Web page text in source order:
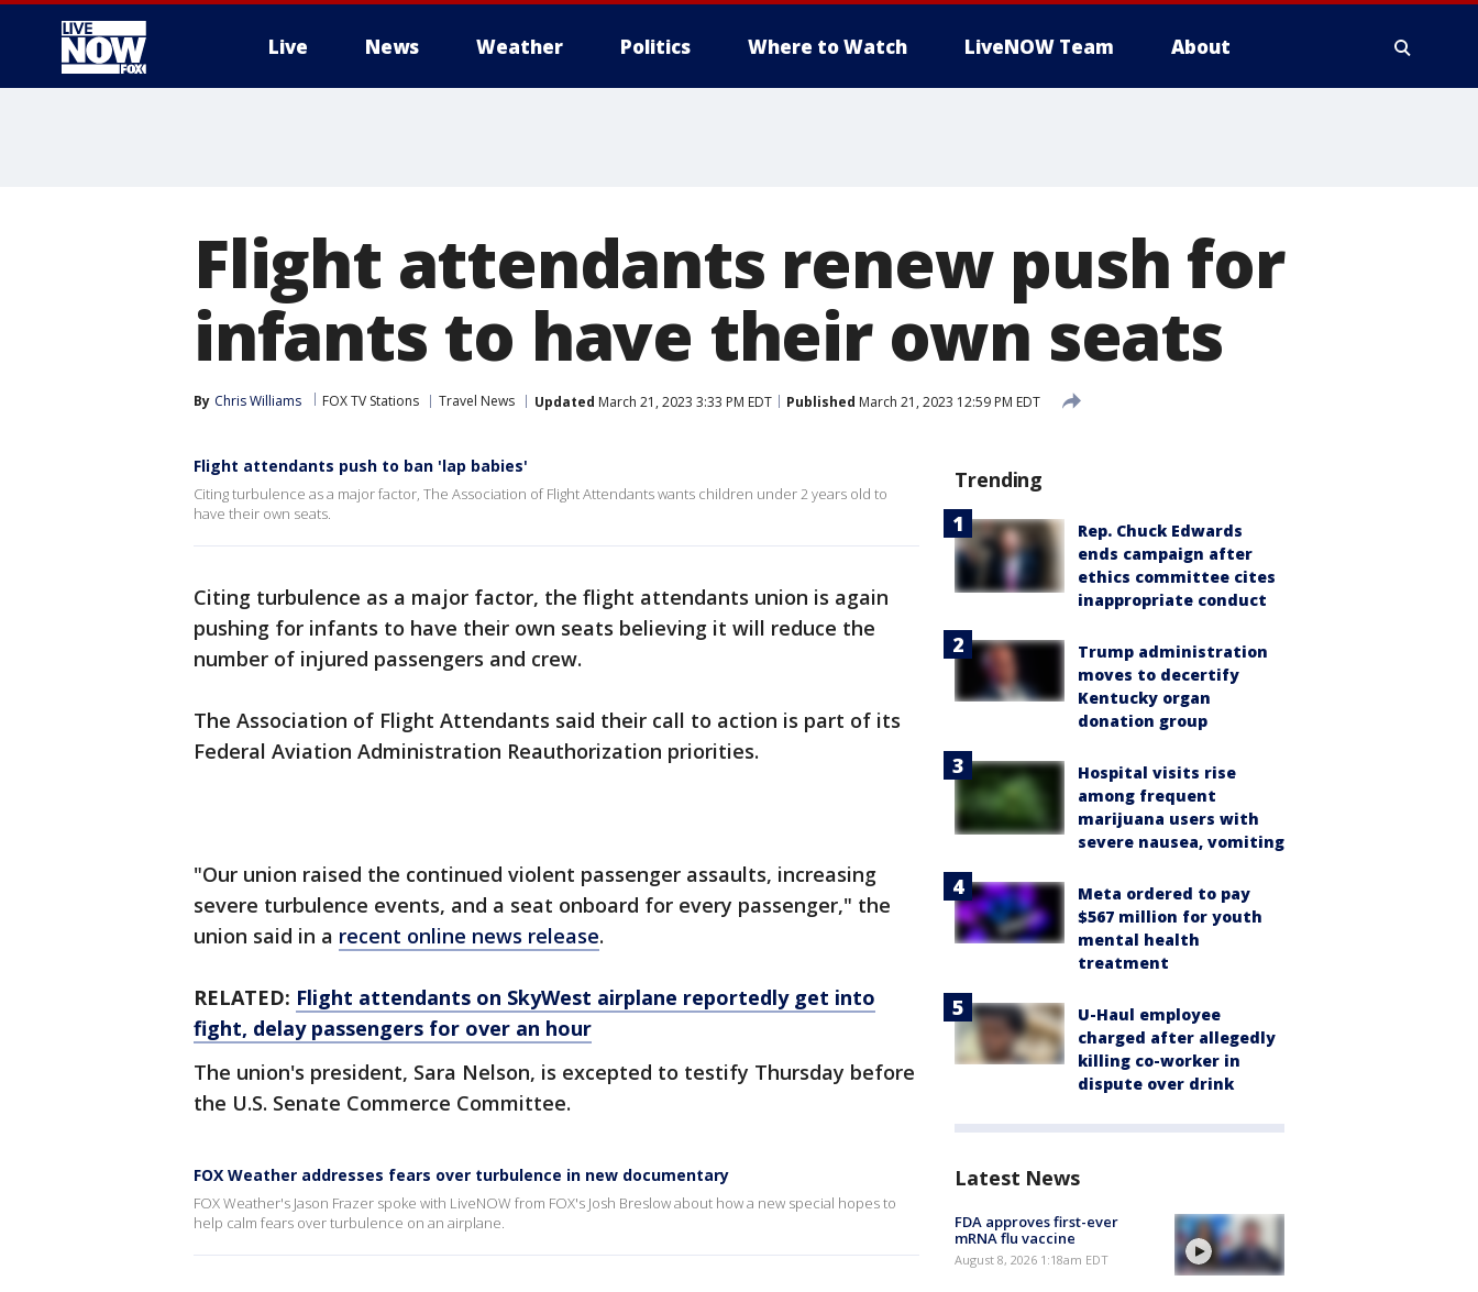
Live News Weather Politics Where to Watch LiveNOW Team About
Flight attendants renew push for
infants to have their own seats
By Chris Williams FOX TV Stations Travel News Updated March 21, 2023 3:33 PM EDT Published March 21, 2023 12:59 PM EDT
Flight attendants push to ban 'lap babies'
Citing turbulence as a major factor, The Association of Flight Attendants wants children under 2 years old to
have their own seats.
Citing turbulence as a major factor, the flight attendants union is again
pushing for infants to have their own seats believing it will reduce the
number of injured passengers and crew.
The Association of Flight Attendants said their call to action is part of its
Federal Aviation Administration Reauthorization priorities.
"Our union raised the continued violent passenger assaults, increasing
severe turbulence events, and a seat onboard for every passenger," the
union said in a recent online news release.
RELATED: Flight attendants on SkyWest airplane reportedly get into
fight, delay passengers for over an hour
The union's president, Sara Nelson, is excepted to testify Thursday before
the U.S. Senate Commerce Committee.
FOX Weather addresses fears over turbulence in new documentary
FOX Weather's Jason Frazer spoke with LiveNOW from FOX's Josh Breslow about how a new special hopes to
help calm fears over turbulence on an airplane.
Trending
Rep. Chuck Edwards
ends campaign after
ethics committee cites
inappropriate conduct
Trump administration
moves to decertify
Kentucky organ
donation group
Hospital visits rise
among frequent
marijuana users with
severe nausea, vomiting
Meta ordered to pay
$567 million for youth
mental health
treatment
U-Haul employee
charged after allegedly
killing co-worker in
dispute over drink
Latest News
FDA approves first-ever
mRNA flu vaccine
August 8, 2026 1:18am EDT